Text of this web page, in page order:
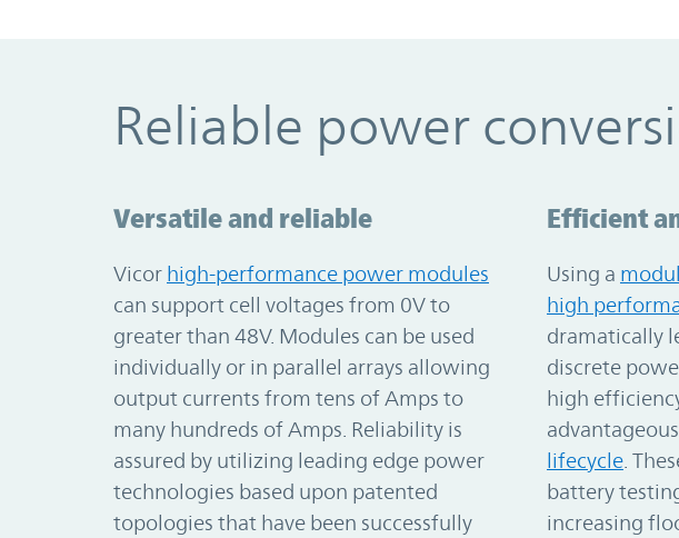
Reliable power
Versatile and reliable
Vicor high-performance power modules
can support cell voltages from 0V to
greater than 48V. Modules can be used
individually or in parallel arrays allowing
output currents from tens of Amps to
many hundreds of Amps. Reliability is
assured by utilizing leading edge power
technologies based upon patented
topologies that have been successfully
Efficient
Using a
high
dramatically
discrete
high
lifecycle.
battery
increasing